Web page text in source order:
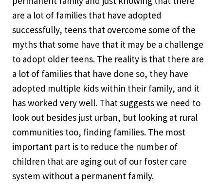
are a lot of families that have adopted
successfully, teens that overcome some of the
myths that some have that it may be a challenge
to adopt older teens. The reality is that there are
a lot of families that have done so, they have
adopted multiple kids within their family, and it
has worked very well. That suggests we need to
look out besides just urban, but looking at rural
communities too, finding families. The most
important part is to reduce the number of
children that are aging out of our foster care
system without a permanent family.